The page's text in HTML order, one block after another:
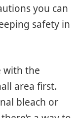
you can
safety in
with the
area first.
bleach or